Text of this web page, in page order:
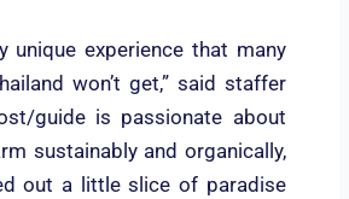
unique experience that many
won’t get,” said staffer
guide is passionate about
sustainably and organically,
out a little slice of paradise